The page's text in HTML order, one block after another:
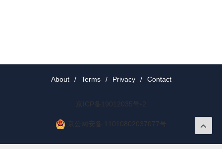
About / Terms / Privacy / Contact
京ICP备19012035号-2
京公网安备 11010802037077号